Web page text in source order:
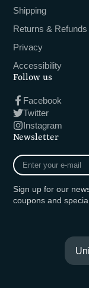
Shipping
Returns & Refunds
Privacy
Accessibility
Follow us
Facebook
Twitter
Instagram
Newsletter
Enter
your
mail
Sign up for our
coupons and